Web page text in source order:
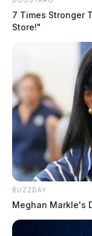
7 Times Stronger
Store!"
BUZZDAY
Meghan Markle's